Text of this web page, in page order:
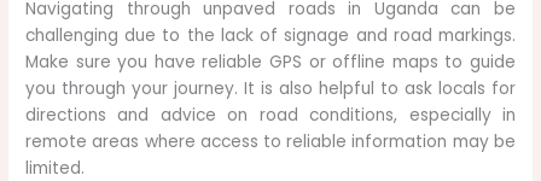
Navigating through unpaved roads in Uganda can be
challenging due to the lack of signage and road markings.
Make sure you have reliable GPS or offline maps to guide
you through your journey. It is also helpful to ask locals for
directions and advice on road conditions, especially in
remote areas where access to reliable information may be
limited.